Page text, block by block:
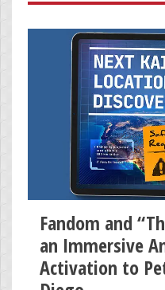
Fandom and
an Immersive
Activation to